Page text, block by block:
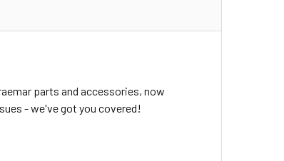
parts and accessories, now
- we've got you covered!